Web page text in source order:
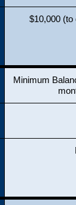
$10,000 (to
Minimum